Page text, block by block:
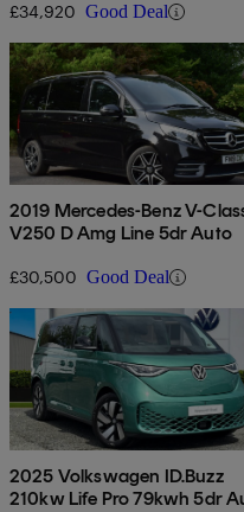
£34,920 Good Deal
2019 Mercedes-Benz V-
V250 D Amg Line 5dr Auto
£30,500 Good Deal
2025 Volkswagen ID.Buzz
210kw Life Pro 79kwh 5dr